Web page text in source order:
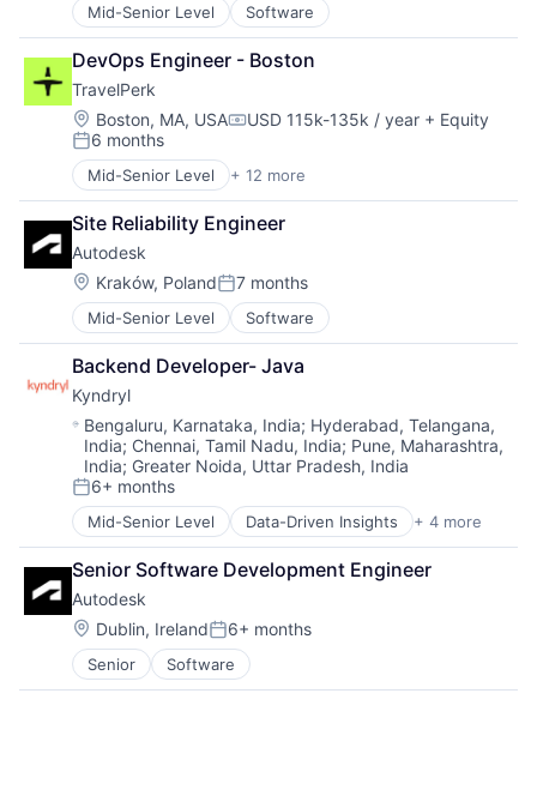
Mid-Senior Level Software
DevOps Engineer - Boston
TravelPerk
Location:
Boston, MA, USACompensation:
USD 115k-135k / year + Equity
Posted:
6 months
Mid-Senior Level + 12 more
Artificial Intelligence (AI)
Booking
Business Travel
Fintech
Management Consulting
Platform
SaaS
Software
Technology
Ticketing
Travel
Travel Agency
Site Reliability Engineer
Autodesk
Location:
Kraków, PolandPosted:
7 months
Mid-Senior Level Software
Backend Developer- Java
Kyndryl
Location:
Bengaluru, Karnataka, India; Hyderabad, Telangana,
India; Chennai, Tamil Nadu, India; Pune, Maharashtra,
India; Greater Noida, Uttar Pradesh, India
Posted:
6+ months
Mid-Senior Level Data-Driven Insights + 4 more
Digital Business Solutions
Integration Platforms
IT Management
Technology Solutions
Senior Software Development Engineer
Autodesk
Location:
Dublin, IrelandPosted:
6+ months
Senior Software